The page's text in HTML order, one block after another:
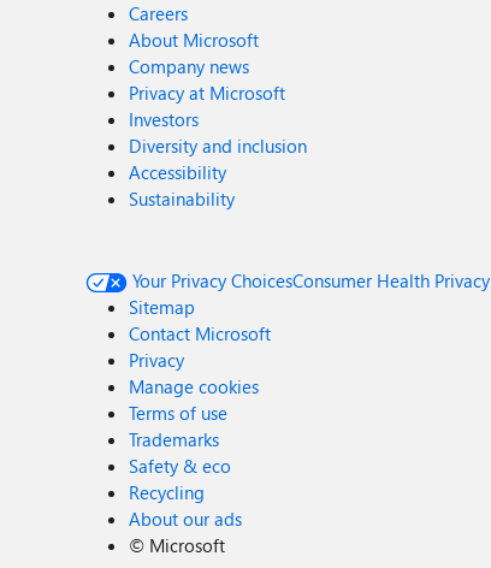
Careers
About Microsoft
Company news
Privacy at Microsoft
Investors
Diversity and inclusion
Accessibility
Sustainability
Your Privacy ChoicesConsumer Health Privacy
Sitemap
Contact Microsoft
Privacy
Manage cookies
Terms of use
Trademarks
Safety & eco
Recycling
About our ads
© Microsoft